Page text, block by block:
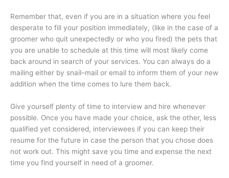
Remember that, even if you are in a situation where you feel
desperate to fill your position immediately, (like in the case of a
groomer who quit unexpectedly or who you fired) the pets that
you are unable to schedule at this time will most likely come
back around in search of your services. You can always do a
mailing either by snail–mail or email to inform them of your new
addition when the time comes to lure them back.
Give yourself plenty of time to interview and hire whenever
possible. Once you have made your choice, ask the other, less
qualified yet considered, interviewees if you can keep their
resume for the future in case the person that you chose does
not work out. This might save you time and expense the next
time you find yourself in need of a groomer.